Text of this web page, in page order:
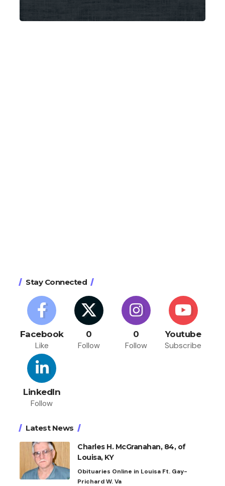
Stay Connected
Facebook
Like
0
Follow
0
Follow
Youtube
Subscribe
LinkedIn
Follow
Latest News
Charles H. McGranahan, 84, of
Louisa, KY
Obituaries Online in Louisa Ft. Gay-
Prichard W. Va